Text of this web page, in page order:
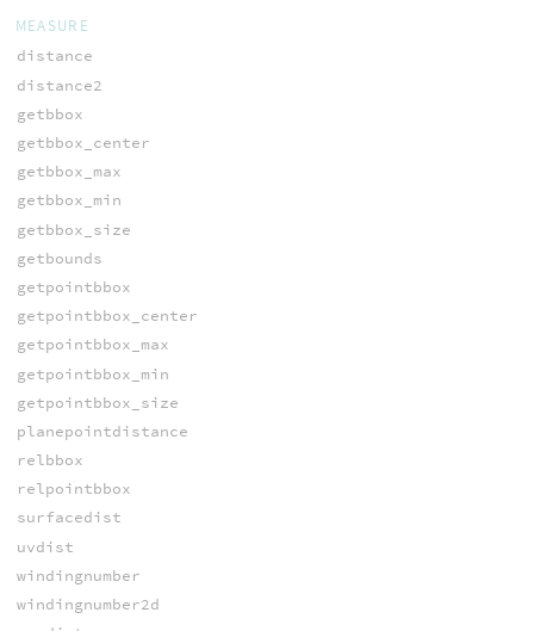
MEASURE
distance
distance2
getbbox
getbbox_center
getbbox_max
getbbox_min
getbbox_size
getbounds
getpointbbox
getpointbbox_center
getpointbbox_max
getpointbbox_min
getpointbbox_size
planepointdistance
relbbox
relpointbbox
surfacedist
uvdist
windingnumber
windingnumber2d